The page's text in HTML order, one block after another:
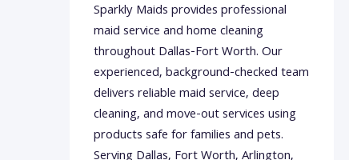
Sparkly Maids provides professional
maid service and home cleaning
throughout Dallas-Fort Worth. Our
experienced, background-checked team
delivers reliable maid service, deep
cleaning, and move-out services using
products safe for families and pets.